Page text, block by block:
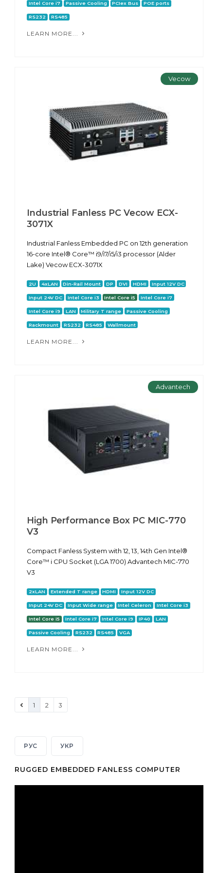
Intel Core i7 Passive Cooling PCIex Bus POE ports
RS232 RS485
LEARN MORE...
Vecow
Industrial Fanless PC Vecow ECX-
3071X
Industrial Fanless Embedded PC on 12th generation
16-core Intel® Core™ i9/i7/i5/i3 processor (Alder
Lake) Vecow ECX-3071X
2U 4xLAN Din-Rail Mount DP DVI HDMI Input 12V DC
Input 24V DC Intel Core i3 Intel Core i5 Intel Core i7
Intel Core i9 LAN Military T range Passive Cooling
Rackmount RS232 RS485 Wallmount
LEARN MORE...
Advantech
High Performance Box PC MIC-770
V3
Compact Fanless System with 12, 13, 14th Gen Intel®
Core™ i CPU Socket (LGA 1700) Advantech MIC-770
V3
2xLAN Extended T range HDMI Input 12V DC
Input 24V DC Input Wide range Intel Celeron Intel Core i3
Intel Core i5 Intel Core i7 Intel Core i9 IP40 LAN
Passive Cooling RS232 RS485 VGA
LEARN MORE...
1 2 3
РУС УКР
RUGGED EMBEDDED FANLESS COMPUTER